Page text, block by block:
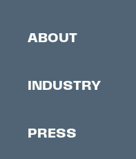
ABOUT
Contacts
INDUSTRY
Accreditation
PRESS